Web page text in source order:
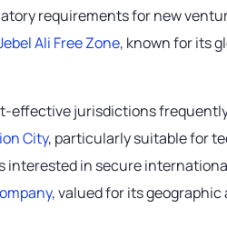
requirements for new
Ali Free Zone, known for its
effective jurisdictions
City, particularly suitable for
interested in secure
, valued for its